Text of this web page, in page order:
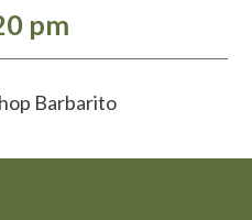
pm
Barbarito